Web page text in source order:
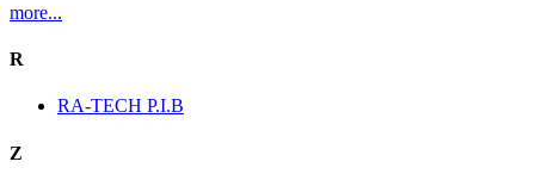
more...
R
RA-TECH P.I.B
Z